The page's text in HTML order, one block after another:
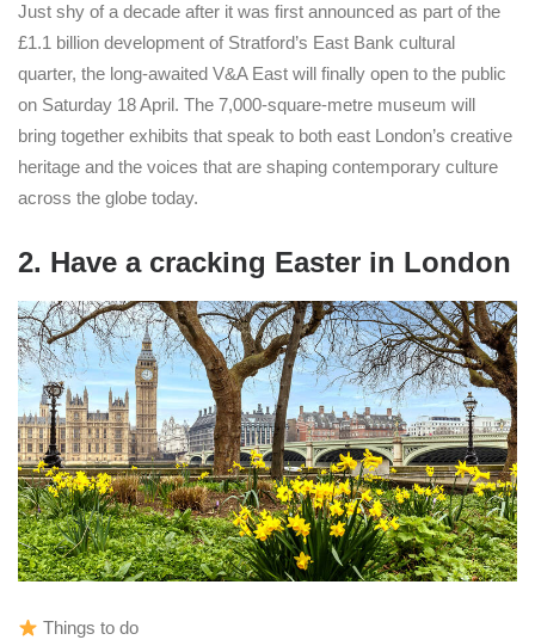
Just shy of a decade after it was first announced as part of the
£1.1 billion development of Stratford’s East Bank cultural
quarter, the long-awaited V&A East will finally open to the public
on Saturday 18 April. The 7,000-square-metre museum will
bring together exhibits that speak to both east London’s creative
heritage and the voices that are shaping contemporary culture
across the globe today.
2. Have a cracking Easter in London
Things to do